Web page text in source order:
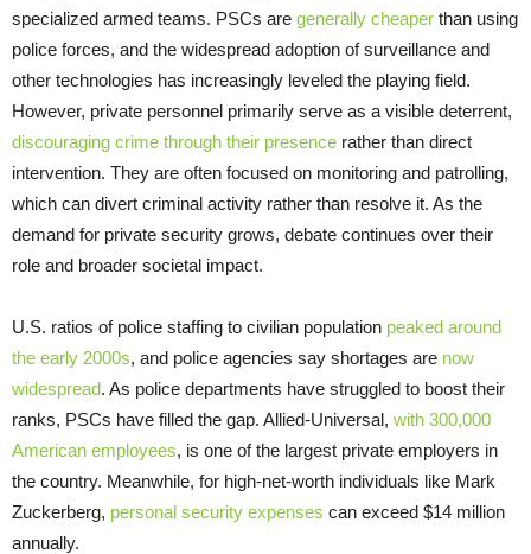
specialized armed teams. PSCs are generally cheaper than using
police forces, and the widespread adoption of surveillance and
other technologies has increasingly leveled the playing field.
However, private personnel primarily serve as a visible deterrent,
discouraging crime through their presence rather than direct
intervention. They are often focused on monitoring and patrolling,
which can divert criminal activity rather than resolve it. As the
demand for private security grows, debate continues over their
role and broader societal impact.
U.S. ratios of police staffing to civilian population peaked around
the early 2000s, and police agencies say shortages are now
widespread. As police departments have struggled to boost their
ranks, PSCs have filled the gap. Allied-Universal, with 300,000
American employees, is one of the largest private employers in
the country. Meanwhile, for high-net-worth individuals like Mark
Zuckerberg, personal security expenses can exceed $14 million
annually.